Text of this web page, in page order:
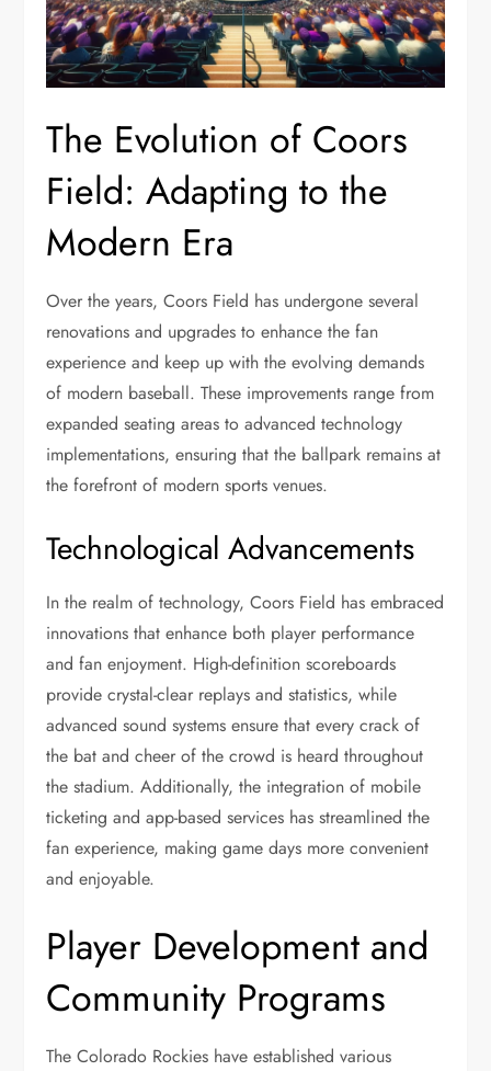
The Evolution of Coors
Field: Adapting to the
Modern Era
Over the years, Coors Field has undergone several
renovations and upgrades to enhance the fan
experience and keep up with the evolving demands
of modern baseball. These improvements range from
expanded seating areas to advanced technology
implementations, ensuring that the ballpark remains at
the forefront of modern sports venues.
Technological Advancements
In the realm of technology, Coors Field has embraced
innovations that enhance both player performance
and fan enjoyment. High-definition scoreboards
provide crystal-clear replays and statistics, while
advanced sound systems ensure that every crack of
the bat and cheer of the crowd is heard throughout
the stadium. Additionally, the integration of mobile
ticketing and app-based services has streamlined the
fan experience, making game days more convenient
and enjoyable.
Player Development and
Community Programs
The Colorado Rockies have established various